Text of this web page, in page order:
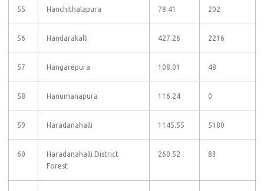
55 Hanchithalapura 78.41 202
56 Handarakalli 427.26 2216
57 Hangarepura 108.01 48
58 Hanumanapura 116.24 0
59 Haradanahalli 1145.55 5180
60
Haradanahalli District
Forest
260.52 83